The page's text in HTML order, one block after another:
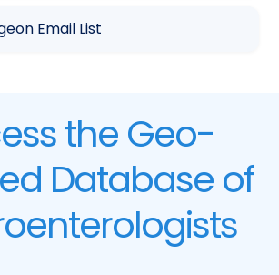
Email List
the Geo-
Database of